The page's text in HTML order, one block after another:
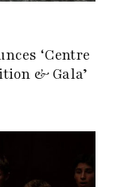
‘Centre
& Gala’